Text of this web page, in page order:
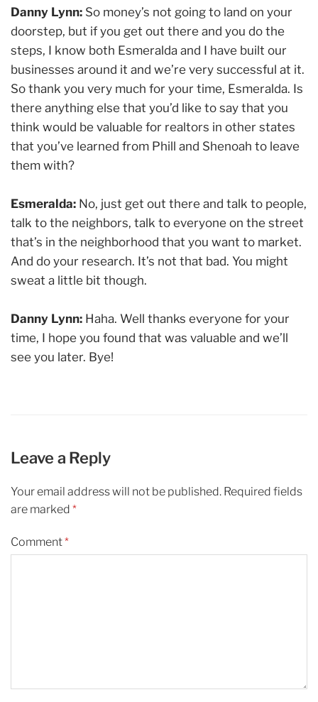
Danny Lynn: So money’s not going to land on your
doorstep, but if you get out there and you do the
steps, I know both Esmeralda and I have built our
businesses around it and we’re very successful at it.
So thank you very much for your time, Esmeralda. Is
there anything else that you’d like to say that you
think would be valuable for realtors in other states
that you’ve learned from Phill and Shenoah to leave
them with?
Esmeralda: No, just get out there and talk to people,
talk to the neighbors, talk to everyone on the street
that’s in the neighborhood that you want to market.
And do your research. It’s not that bad. You might
sweat a little bit though.
Danny Lynn: Haha. Well thanks everyone for your
time, I hope you found that was valuable and we’ll
see you later. Bye!
Leave a Reply
Your email address will not be published. Required fields
are marked *
Comment*